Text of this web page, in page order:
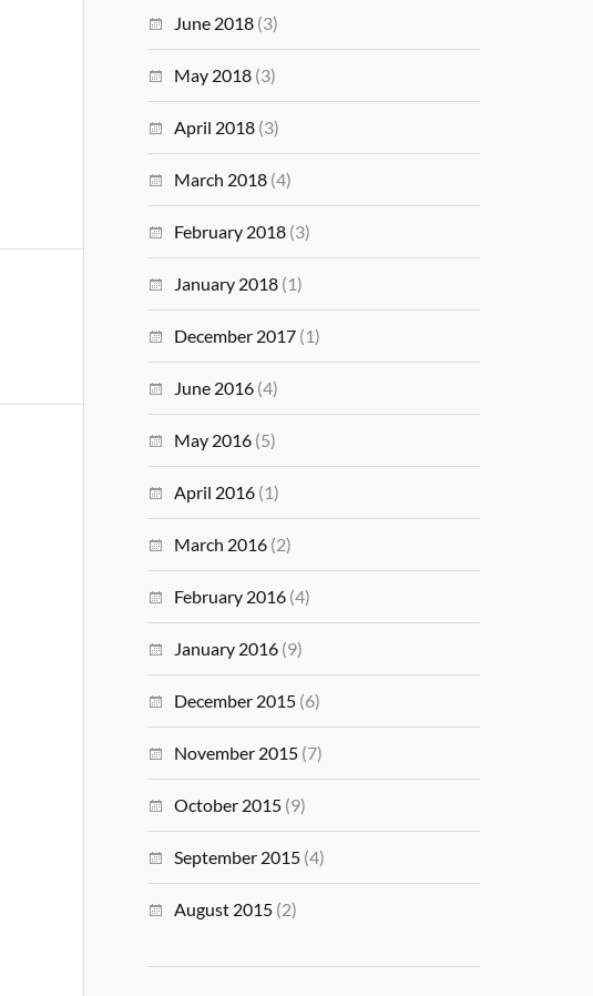
June 2018 (3)
May 2018 (3)
April 2018 (3)
March 2018 (4)
February 2018 (3)
January 2018 (1)
December 2017 (1)
June 2016 (4)
May 2016 (5)
April 2016 (1)
March 2016 (2)
February 2016 (4)
January 2016 (9)
December 2015 (6)
November 2015 (7)
October 2015 (9)
September 2015 (4)
August 2015 (2)